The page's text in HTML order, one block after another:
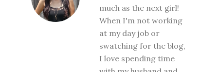
much as the next girl!
When I'm not working
at my day job or
swatching for the blog,
I love spending time